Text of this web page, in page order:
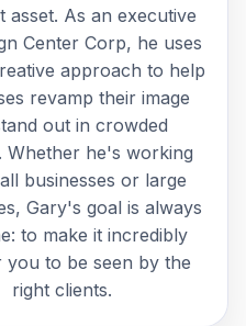
asset. As an executive
Center Corp, he uses
approach to help
revamp their image
out in crowded
Whether he's working
businesses or large
Gary's goal is always
to make it incredibly
you to be seen by the
right clients.